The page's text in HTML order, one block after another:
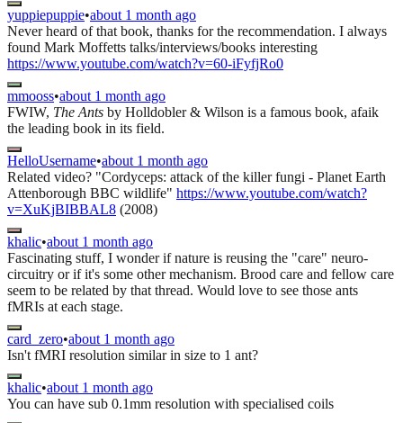
yuppiepuppie•about 1 month ago
Never heard of that book, thanks for the recommendation. I always
found Mark Moffetts talks/interviews/books interesting
https://www.youtube.com/watch?v=60-iFyfjRo0
mmooss•about 1 month ago
FWIW, The Ants by Holldobler & Wilson is a famous book, afaik
the leading book in its field.
HelloUsername•about 1 month ago
Related video? "Cordyceps: attack of the killer fungi - Planet Earth
Attenborough BBC wildlife" https://www.youtube.com/watch?
v=XuKjBIBBAL8 (2008)
khalic•about 1 month ago
Fascinating stuff, I wonder if nature is reusing the "care" neuro-
circuitry or if it's some other mechanism. Brood care and fellow care
seem to be related by that thread. Would love to see those ants
fMRIs at each stage.
card_zero•about 1 month ago
Isn't fMRI resolution similar in size to 1 ant?
khalic•about 1 month ago
You can have sub 0.1mm resolution with specialised coils